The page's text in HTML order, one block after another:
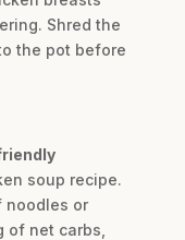
Shred the
the pot before
soup recipe.
noodles or
of net carbs,